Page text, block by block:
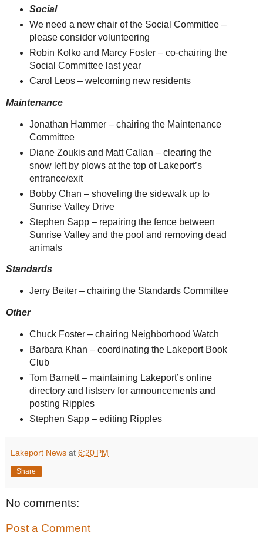
Social
We need a new chair of the Social Committee –
please consider volunteering
Robin Kolko and Marcy Foster – co-chairing the
Social Committee last year
Carol Leos – welcoming new residents
Maintenance
Jonathan Hammer – chairing the Maintenance
Committee
Diane Zoukis and Matt Callan – clearing the
snow left by plows at the top of Lakeport’s
entrance/exit
Bobby Chan – shoveling the sidewalk up to
Sunrise Valley Drive
Stephen Sapp – repairing the fence between
Sunrise Valley and the pool and removing dead
animals
Standards
Jerry Beiter – chairing the Standards Committee
Other
Chuck Foster – chairing Neighborhood Watch
Barbara Khan – coordinating the Lakeport Book
Club
Tom Barnett – maintaining Lakeport’s online
directory and listserv for announcements and
posting Ripples
Stephen Sapp – editing Ripples
Lakeport News at 6:20 PM
Share
No comments:
Post a Comment